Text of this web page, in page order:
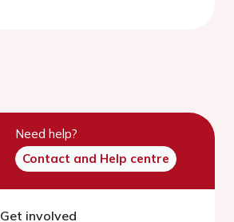
Need help?
Contact and Help centre
Get involved